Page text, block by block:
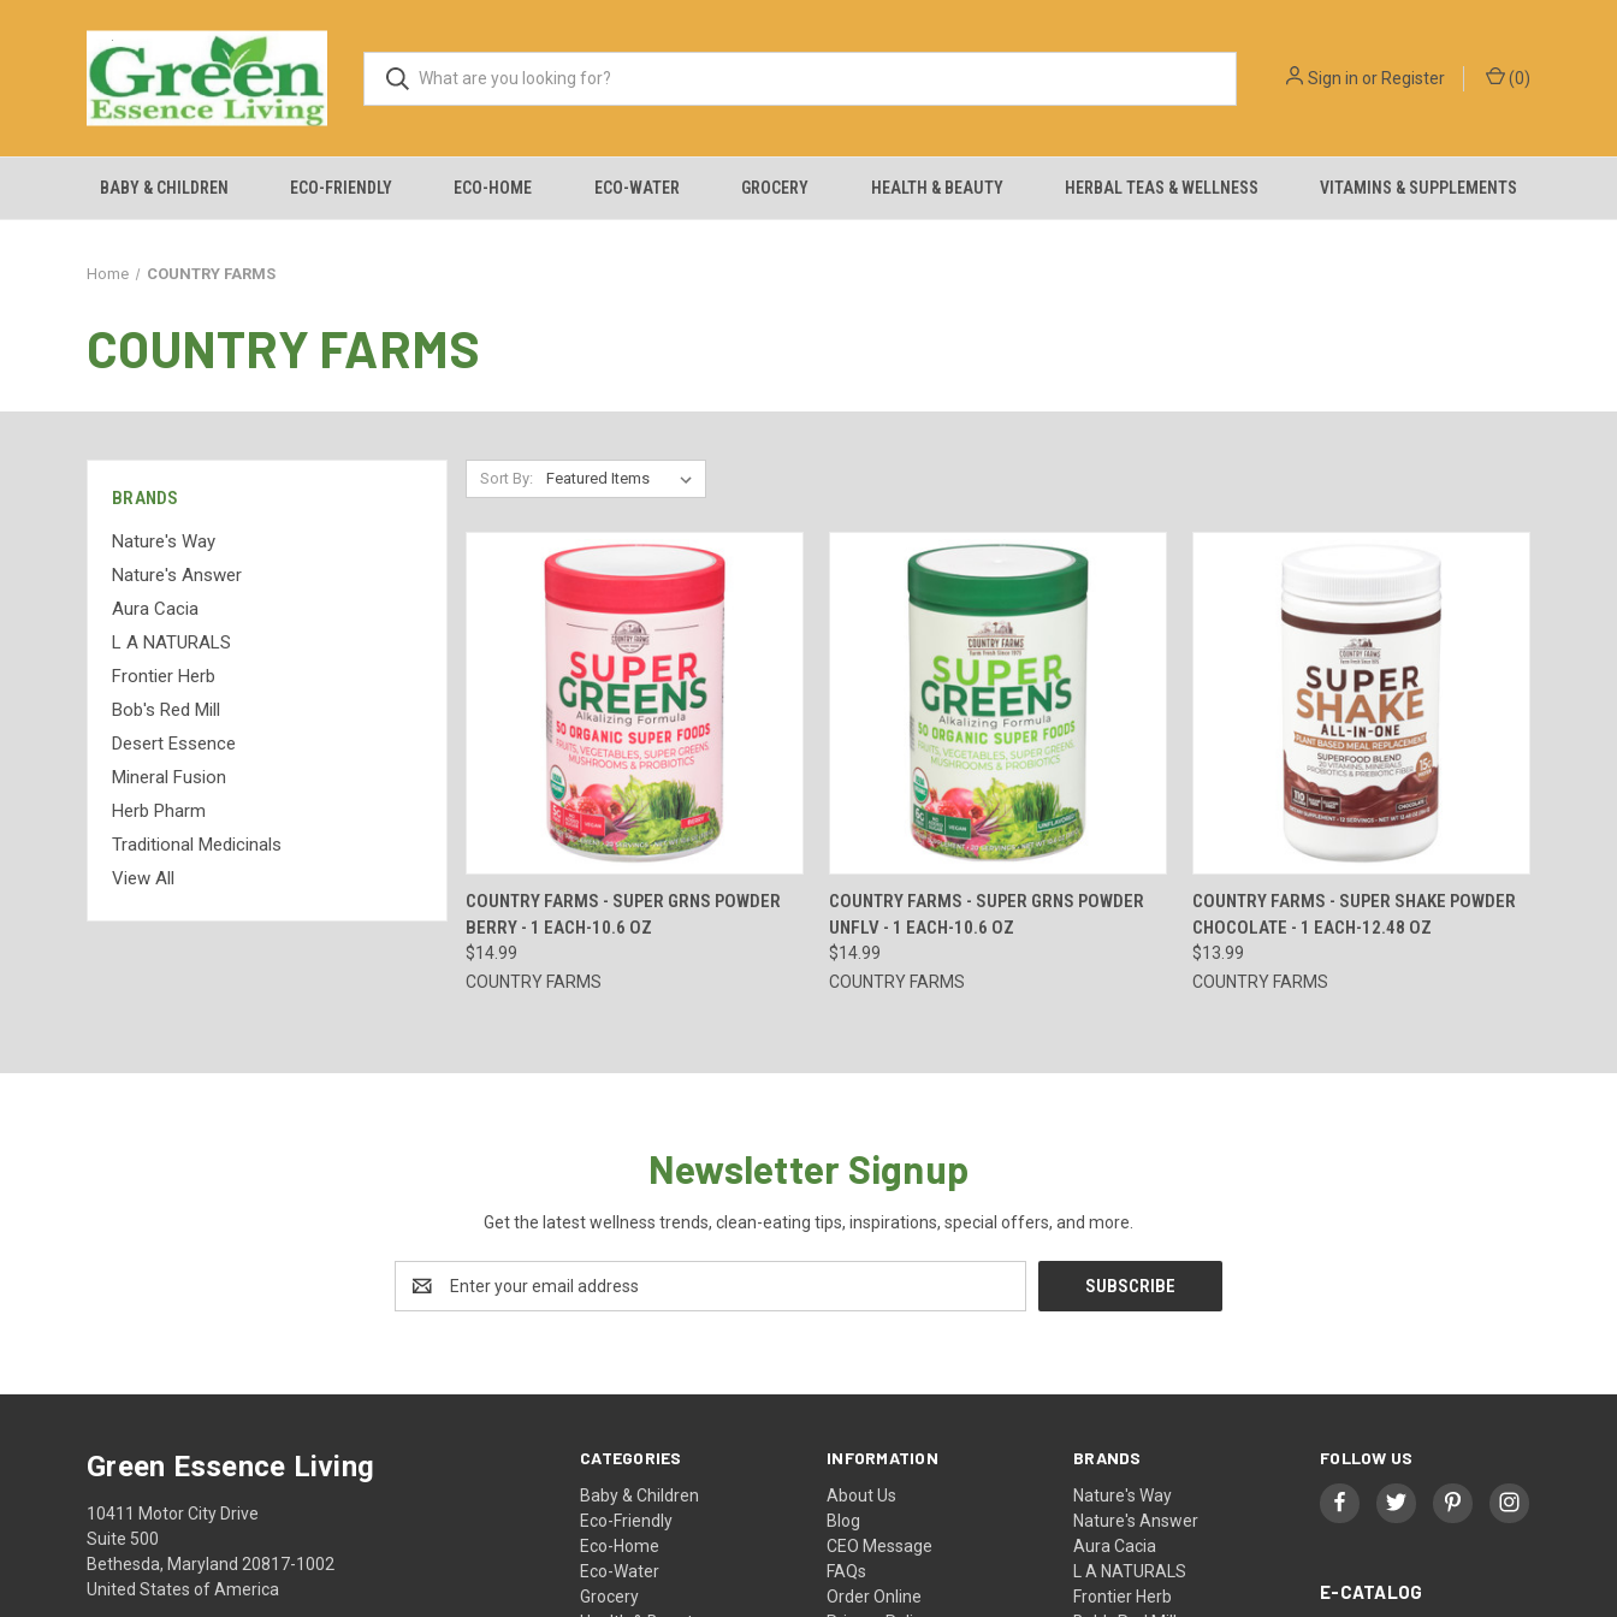
Sign in orRegister (0)
BABY & CHILDREN ECO-FRIENDLY ECO-HOME ECO-WATER GROCERY HEALTH & BEAUTY HERBAL TEAS & WELLNESS VITAMINS & SUPPLEMENTS
Home COUNTRY FARMS
COUNTRY FARMS
BRANDS
Nature's Way
Nature's Answer
Aura Cacia
L A NATURALS
Frontier Herb
Bob's Red Mill
Desert Essence
Mineral Fusion
Herb Pharm
Traditional Medicinals
View All
Sort By:
QUICK VIEW ADD TO CART
Compare
COUNTRY FARMS - SUPER GRNS POWDER
BERRY - 1 EACH-10.6 OZ
$14.99
COUNTRY FARMS
QUICK VIEW ADD TO CART
Compare
COUNTRY FARMS - SUPER GRNS POWDER
UNFLV - 1 EACH-10.6 OZ
$14.99
COUNTRY FARMS
QUICK VIEW ADD TO CART
Compare
COUNTRY FARMS - SUPER SHAKE POWDER
CHOCOLATE - 1 EACH-12.48 OZ
$13.99
COUNTRY FARMS
Newsletter Signup
Get the latest wellness trends, clean-eating tips, inspirations, special offers, and more.
Address
CATEGORIES
Baby & Children
Eco-Friendly
Eco-Home
Eco-Water
Grocery
INFORMATION
About Us
Blog
CEO Message
FAQs
Order Online
BRANDS
Nature's Way
Nature's Answer
Aura Cacia
L A NATURALS
Frontier Herb
FOLLOW US
E-CATALOG
Green Essence Living
10411 Motor City Drive
Suite 500
Bethesda, Maryland 20817-1002
United States of America